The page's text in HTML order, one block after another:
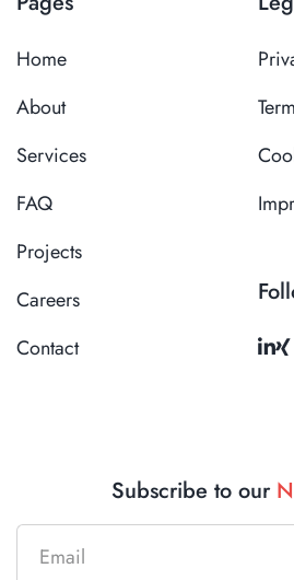
Home
About
Services
FAQ
Projects
Careers
Contact
Subscribe to our